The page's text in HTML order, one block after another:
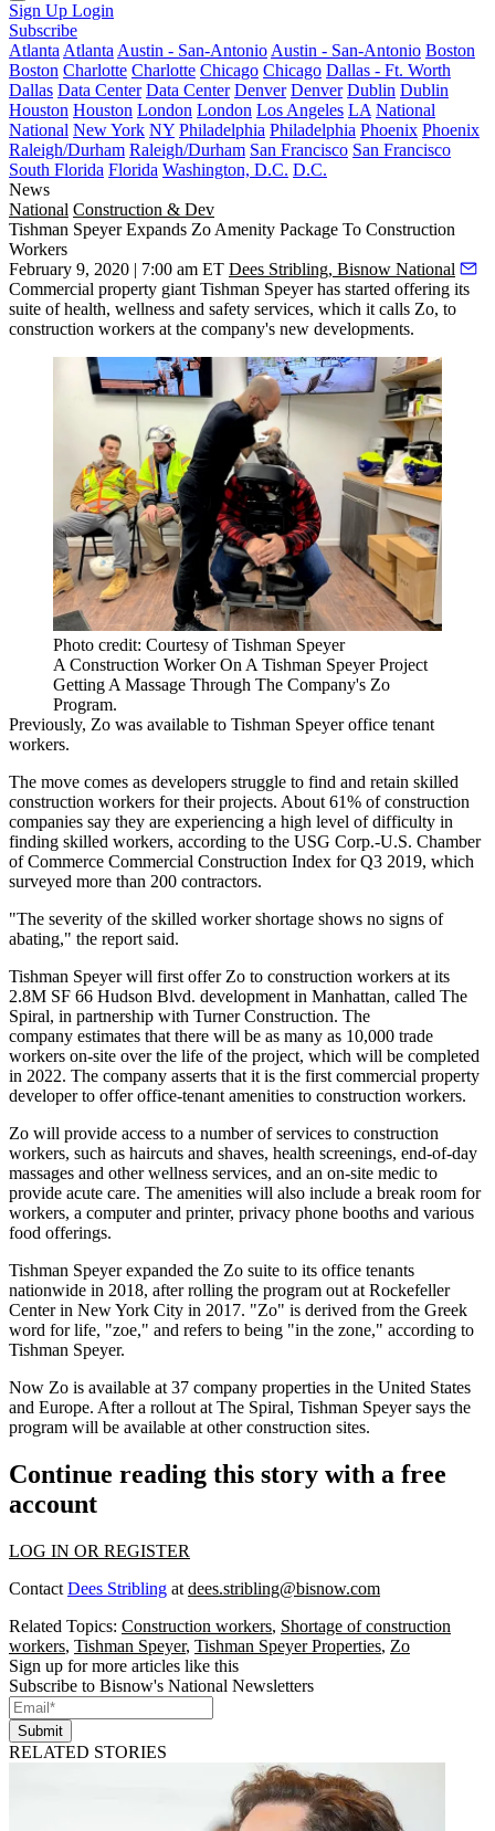
Sign Up Login
Subscribe
Atlanta Atlanta Austin - San-Antonio Austin - San-Antonio Boston
Boston Charlotte Charlotte Chicago Chicago Dallas - Ft. Worth
Dallas Data Center Data Center Denver Denver Dublin Dublin
Houston Houston London London Los Angeles LA National
National New York NY Philadelphia Philadelphia Phoenix Phoenix
Raleigh/Durham Raleigh/Durham San Francisco San Francisco
South Florida Florida Washington, D.C. D.C.
News
National Construction & Dev
Tishman Speyer Expands Zo Amenity Package To Construction
Workers
February 9, 2020 | 7:00 am ET Dees Stribling, Bisnow National
Commercial property giant Tishman Speyerhas started offering its
suite of health, wellness and safety services, which it calls Zo, to
construction workers at the company's new developments.
Photo credit: Courtesy of Tishman Speyer
A Construction Worker On A Tishman Speyer Project
Getting A Massage Through The Company's Zo
Program.
Previously, Zo was available to Tishman Speyer office tenant
workers.
The move comes as developers struggle to find and retain skilled
construction workers for their projects. About 61% of construction
companies say they are experiencing a high level of difficulty in
finding skilled workers, according to the USG Corp.-U.S. Chamber
of Commerce Commercial Construction Index for Q3 2019, which
surveyed more than 200 contractors.
"The severity of the skilled worker shortage shows no signs of
abating," the report said.
Tishman Speyer will first offer Zo to construction workers at its
2.8M SF 66 Hudson Blvd. development in Manhattan, called The
Spiral, in partnership with Turner Construction. The
company estimates that there will be as many as 10,000 trade
workers on-site over the life of the project, which will be completed
in 2022. The company asserts that it is the first commercial property
developer to offer office-tenant amenities to construction workers.
Zo will provide access to a number of services to construction
workers, such as haircuts and shaves, health screenings, end-of-day
massages and other wellness services, and an on-site medic to
provide acute care. The amenities will also include a break room for
workers, a computer and printer, privacy phone booths and various
food offerings.
Tishman Speyer expanded the Zo suite to its office tenants
nationwide in 2018, afterrolling the program out at Rockefeller
Center in New York City in 2017. "Zo" is derived from the Greek
word for life, "zoe," and refers to being "in the zone," according to
Tishman Speyer.
Now Zo is available at 37 company properties in the United States
and Europe. After a rollout at The Spiral, Tishman Speyer says the
program will be available at other construction sites.
Continue reading this story with a free
account
LOG IN OR REGISTER
Contact Dees Stribling at dees.stribling@bisnow.com
Related Topics: Construction workers, Shortage of construction
workers, Tishman Speyer, Tishman Speyer Properties, Zo
Sign up for more articles like this
Subscribe to Bisnow's National Newsletters
Submit
RELATED STORIES